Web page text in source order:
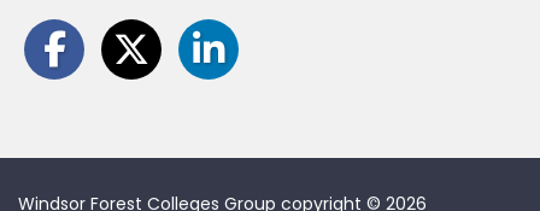
Windsor Forest Colleges Group copyright © 2026